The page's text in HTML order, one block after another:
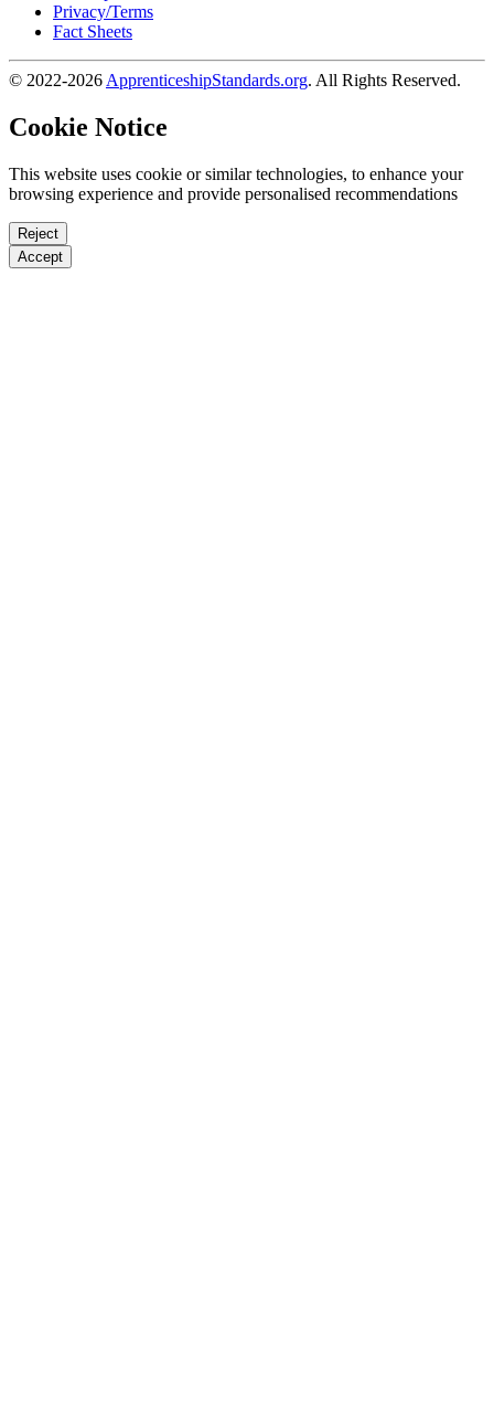
Privacy/Terms
Fact Sheets
© 2022-2026 ApprenticeshipStandards.org. All Rights Reserved.
Cookie Notice
This website uses cookie or similar technologies, to enhance your
browsing experience and provide personalised recommendations
Reject
Accept